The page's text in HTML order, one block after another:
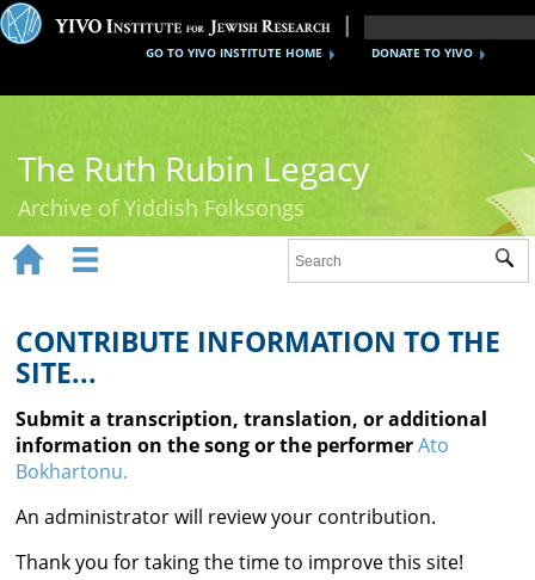
DONATE TO YIVO
GO TO YIVO INSTITUTE HOME
The Ruth Rubin Legacy
Archive of Yiddish Folksongs
Ruth Rubin
Recordings
Documents
Videos
Reference
Contact
 
CONTRIBUTE INFORMATION TO THE
SITE...
Submit a transcription, translation, or additional
information on the song or the performerAto
Bokhartonu.
An administrator will review your contribution.
Thank you for taking the time to improve this site!